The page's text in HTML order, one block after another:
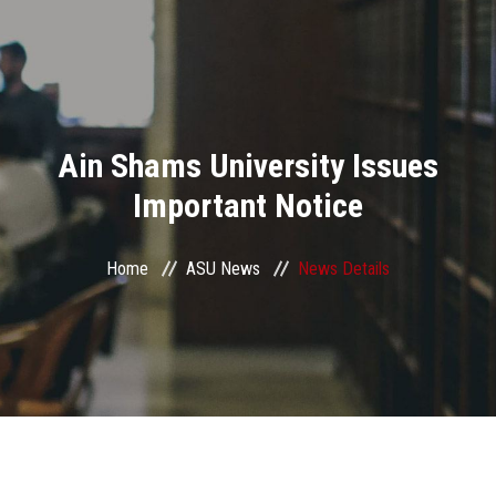
About ASU
Divisions
Academics
Research
Health Care
Centers and Units
ASU Smart Systems
Ain Shams University Issues
Important Notice
Home ASU News News Details